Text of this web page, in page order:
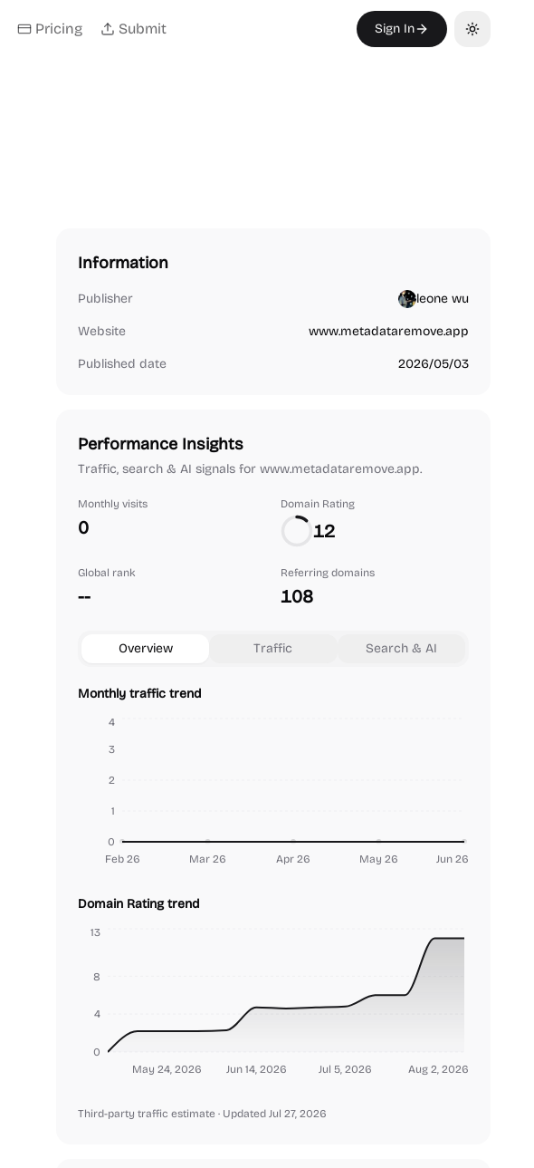
Pricing Submit Sign In Toggle
Information
Publisher leone wu
Website www.metadataremove.app
Published date 2026/05/03
Performance Insights
Traffic, search & AI signals for www.metadataremove.app.
Monthly visits
0
Domain Rating
12
Global rank
--
Referring domains
108
Overview Traffic Search & AI
Monthly traffic trend
Feb 26 Mar 26 Apr 26 May 26 Jun 26
0
1
2
3
4
Domain Rating trend
May 24, 2026 Jun 14, 2026 Jul 5, 2026 Aug 2, 2026
0
4
8
13
Third-party traffic estimate · Updated Jul 27, 2026